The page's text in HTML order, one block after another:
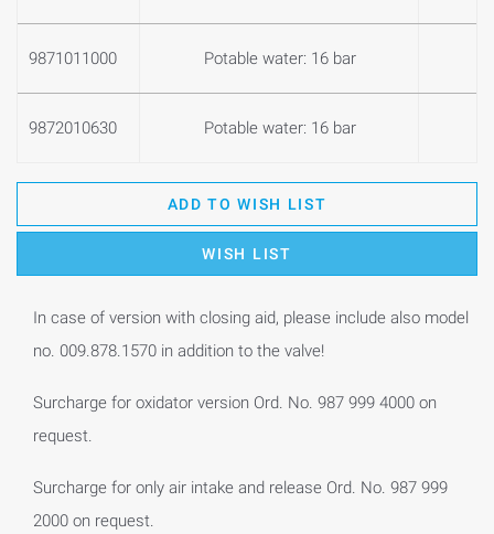
9871011000 Potable water: 16 bar
9872010630 Potable water: 16 bar
ADD TO WISH LIST
WISH LIST
In case of version with closing aid, please include also model
no. 009.878.1570 in addition to the valve!
Surcharge for oxidator version Ord. No. 987 999 4000 on
request.
Surcharge for only air intake and release Ord. No. 987 999
2000 on request.